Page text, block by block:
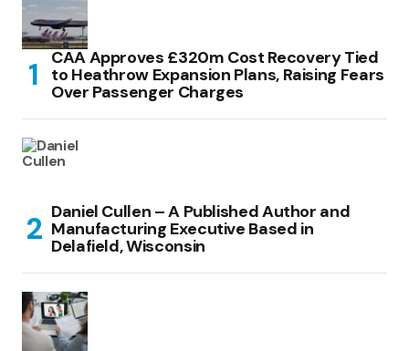
CAA Approves £320m Cost Recovery Tied
to Heathrow Expansion Plans, Raising Fears
Over Passenger Charges
Daniel Cullen – A Published Author and
Manufacturing Executive Based in
Delafield, Wisconsin